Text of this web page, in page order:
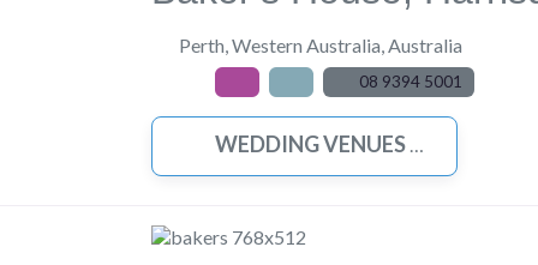
Perth,Western Australia,Australia
08 9394 5001
WEDDING VENUES